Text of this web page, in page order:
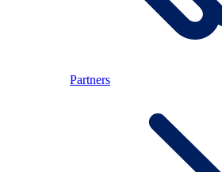
Partners